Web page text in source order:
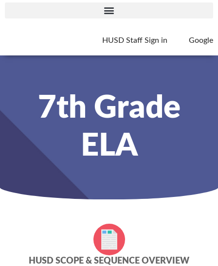
HUSD Staff Sign in Google
7th Grade
ELA
HUSD SCOPE & SEQUENCE OVERVIEW